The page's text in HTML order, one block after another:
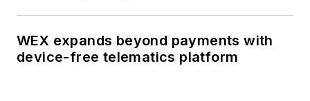
WEX expands beyond payments with
device-free telematics platform